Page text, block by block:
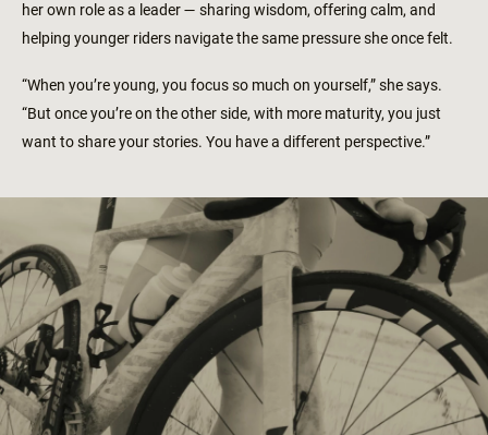
her own role as a leader — sharing wisdom, offering calm, and
helping younger riders navigate the same pressure she once felt.
“When you’re young, you focus so much on yourself,” she says.
“But once you’re on the other side, with more maturity, you just
want to share your stories. You have a different perspective.”